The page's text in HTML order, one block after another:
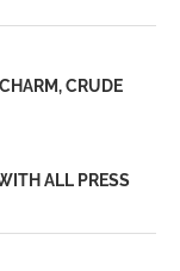
CRUDE
ALL PRESS